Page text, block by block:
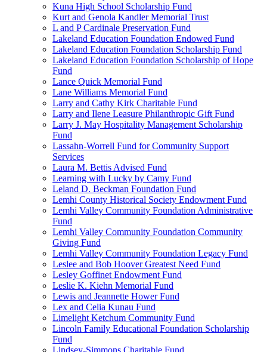
Kuna High School Scholarship Fund
Kurt and Genola Kandler Memorial Trust
L and P Cardinale Preservation Fund
Lakeland Education Foundation Endowed Fund
Lakeland Education Foundation Scholarship Fund
Lakeland Education Foundation Scholarship of Hope
Fund
Lance Quick Memorial Fund
Lane Williams Memorial Fund
Larry and Cathy Kirk Charitable Fund
Larry and Ilene Leasure Philanthropic Gift Fund
Larry J. May Hospitality Management Scholarship
Fund
Lassahn-Worrell Fund for Community Support
Services
Laura M. Bettis Advised Fund
Learning with Lucky by Camy Fund
Leland D. Beckman Foundation Fund
Lemhi County Historical Society Endowment Fund
Lemhi Valley Community Foundation Administrative
Fund
Lemhi Valley Community Foundation Community
Giving Fund
Lemhi Valley Community Foundation Legacy Fund
Leslee and Bob Hoover Greatest Need Fund
Lesley Goffinet Endowment Fund
Leslie K. Kiehn Memorial Fund
Lewis and Jeannette Hower Fund
Lex and Celia Kunau Fund
Limelight Ketchum Community Fund
Lincoln Family Educational Foundation Scholarship
Fund
Lindsey-Simmons Charitable Fund